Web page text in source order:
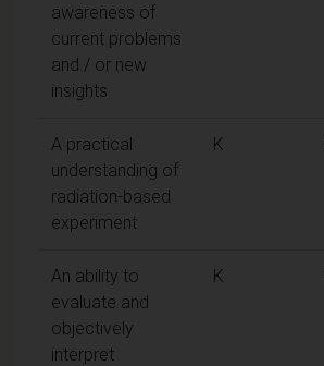
awareness of
current problems
and / or new
insights
A practical
understanding of
radiation-based
experiment
K
An ability to
evaluate and
objectively
interpret
K